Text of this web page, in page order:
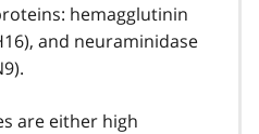
hemagglutinin
and neuraminidase
are either high